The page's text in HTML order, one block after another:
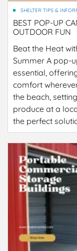
SHELTER TIPS &
BEST POP-UP
OUTDOOR FUN
Beat the Heat
Summer A pop-
essential,
comfort
the beach,
produce at a
the perfect